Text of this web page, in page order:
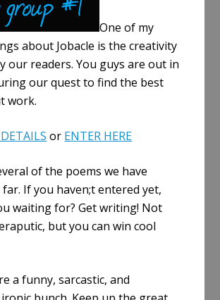
One of my
about Jobacle is the creativity
our readers. You guys are out in
our quest to find the best
work.
or ENTER HERE
of the poems we have
far. If you haven;t entered yet,
waiting for? Get writing! Not
but you can win cool
a funny, sarcastic, and